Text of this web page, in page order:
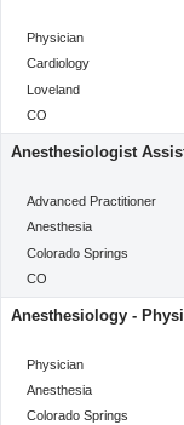
categoryClass
Physician
Category
Cardiology
Location
Loveland
Location
CO
Anesthesiologist
categoryClass
Advanced Practitioner
Category
Anesthesia
Location
Colorado Springs
Location
CO
Anesthesiology -
categoryClass
Physician
Category
Anesthesia
Location
Colorado Springs